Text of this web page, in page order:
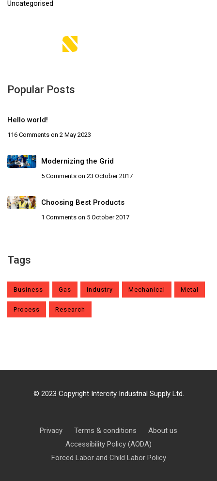
Uncategorised
Popular Posts
Hello world!
116 Comments on 2 May 2023
Modernizing the Grid
5 Comments on 23 October 2017
Choosing Best Products
1 Comments on 5 October 2017
Tags
Business Gas Industry Mechanical Metal
Process Research
© 2023 Copyright Intercity Industrial Supply Ltd.
Privacy Terms & conditions
About us
Accessibility Policy (AODA)
Forced Labor and Child Labor Policy